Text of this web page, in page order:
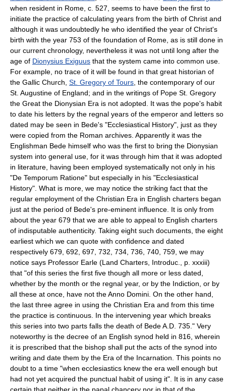
when resident in Rome, c. 527, seems to have been the first to
initiate the practice of calculating years from the birth of Christ and
although it was undoubtedly he who identified the year of Christ's
birth with the year 753 of the foundation of Rome, as is still done in
our current chronology, nevertheless it was not until long after the
age of Dionysius Exiguus that the system came into common use.
For example, no trace of it will be found in that great historian of
the Gallic Church, St. Gregory of Tours , the contemporary of our
St. Augustine of England; and in the writings of Pope St. Gregory
the Great the Dionysian Era is not adopted. It was the pope's habit
to date his letters by the regnal years of the emperor and letters so
dated may be seen in Bede's "Ecclesiastical History", just as they
were copied from the Roman archives. Apparently it was the
Englishman Bede himself who was the first to bring the Dionysian
system into general use, for it was through him that it was adopted
in literature, having been employed systematically not only in his
"De Temporum Ratione" but especially in his "Ecclesiastical
History". What is more, we may notice the striking fact that the
regular employment of the Christian Era in English charters began
just at the period of Bede's pre-eminent influence. It is only from
about the year 679 that we are able to appeal to English charters
of indisputable authenticity. Taking eight such documents, the eight
earliest which we can quote with confidence and dated
respectively 679, 692, 697, 732, 734, 736, 740, 759, we may
notice says Professor Earle (Land Charters, Introduc., p. xxxiii)
that "of this series the first five though all more or less dated,
whether by the month or the regnal year, or by the Indiction, or by
all these at once, have not the Anno Domini. On the other hand,
the last three agree in using the Christian Era and from this time
the practice is continuous. In the intervening year which breaks
this series into two parts falls the death of Bede A.D. 735." Very
noteworthy is the decree of an English synod held in 816, wherein
it is prescribed that the bishop shall put the acts of the synod into
writing and date them by the Era of the Incarnation. This points no
doubt to a time "when ecclesiastics knew the era well enough but
had not yet acquired the punctual habit of using it". It is in any case
certain that neither in the papal chancery nor in that of the